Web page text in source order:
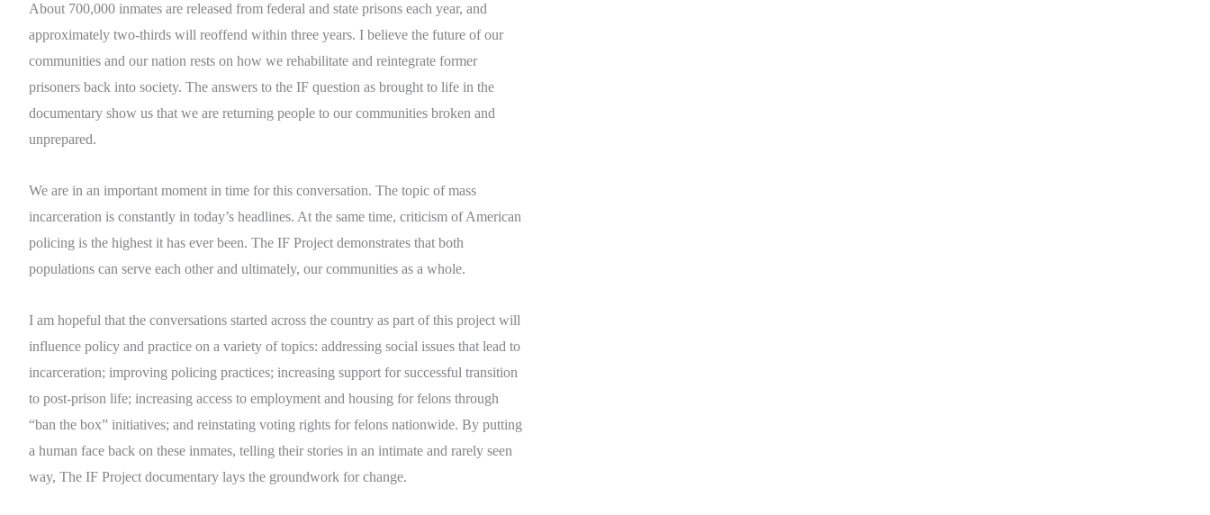
About 700,000 inmates are released from federal and state prisons each year, and
approximately two-thirds will reoffend within three years. I believe the future of our
communities and our nation rests on how we rehabilitate and reintegrate former
prisoners back into society. The answers to the IF question as brought to life in the
documentary show us that we are returning people to our communities broken and
unprepared.
We are in an important moment in time for this conversation. The topic of mass
incarceration is constantly in today’s headlines. At the same time, criticism of American
policing is the highest it has ever been. The IF Project demonstrates that both
populations can serve each other and ultimately, our communities as a whole.
I am hopeful that the conversations started across the country as part of this project will
influence policy and practice on a variety of topics: addressing social issues that lead to
incarceration; improving policing practices; increasing support for successful transition
to post-prison life; increasing access to employment and housing for felons through
“ban the box” initiatives; and reinstating voting rights for felons nationwide. By putting
a human face back on these inmates, telling their stories in an intimate and rarely seen
way, The IF Project documentary lays the groundwork for change.